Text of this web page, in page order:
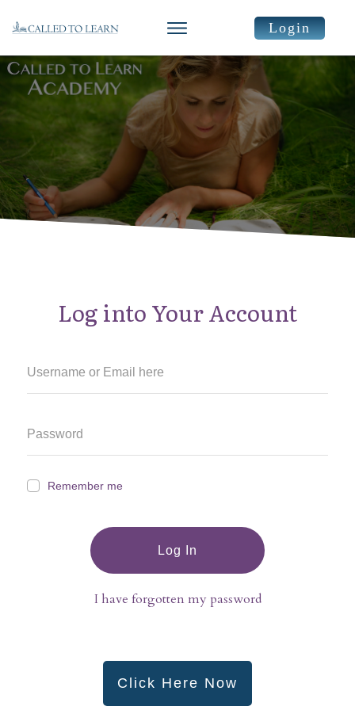
Login
Log into Your Account
Remember me
Log In
I have forgotten my password
Click Here Now